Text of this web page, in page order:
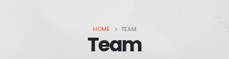
HOME TEAM
Team